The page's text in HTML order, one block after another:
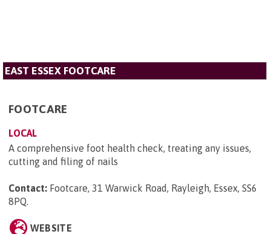
EAST ESSEX FOOTCARE
FOOTCARE
LOCAL
A comprehensive foot health check, treating any issues,
cutting and filing of nails
Contact: Footcare, 31 Warwick Road, Rayleigh, Essex, SS6
8PQ.
WEBSITE